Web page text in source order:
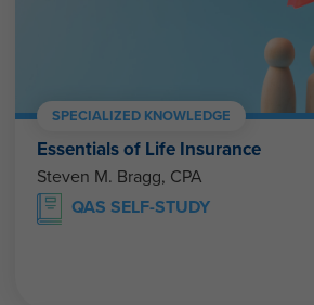
SPECIALIZED KNOWLEDGE
Essentials of Life Insurance
Steven M. Bragg, CPA
QAS SELF-STUDY